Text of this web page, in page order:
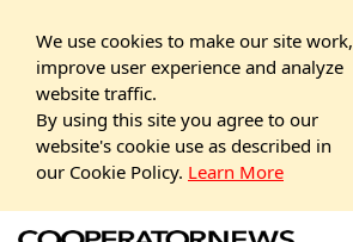
We use cookies to make our site work,
improve user experience and analyze
website traffic.
By using this site you agree to our
website's cookie use as described in
our Cookie Policy. Learn More